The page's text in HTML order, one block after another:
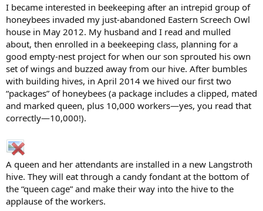
I became interested in beekeeping after an intrepid group of
honeybees invaded my just-abandoned Eastern Screech Owl
house in May 2012. My husband and I read and mulled
about, then enrolled in a beekeeping class, planning for a
good empty-nest project for when our son sprouted his own
set of wings and buzzed away from our hive. After bumbles
with building hives, in April 2014 we hived our first two
“packages” of honeybees (a package includes a clipped, mated
and marked queen, plus 10,000 workers—yes, you read that
correctly—10,000!).
A queen and her attendants are installed in a new Langstroth
hive. They will eat through a candy fondant at the bottom of
the “queen cage” and make their way into the hive to the
applause of the workers.